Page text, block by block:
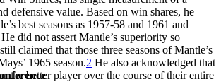
defensive value. Based on win shares, he
best seasons as 1957-58 and 1961 and
did not assert Mantle’s superiority so
claimed that those three seasons of Mantle’s
1965 season.2 He also acknowledged that
the better player over the course of their entire